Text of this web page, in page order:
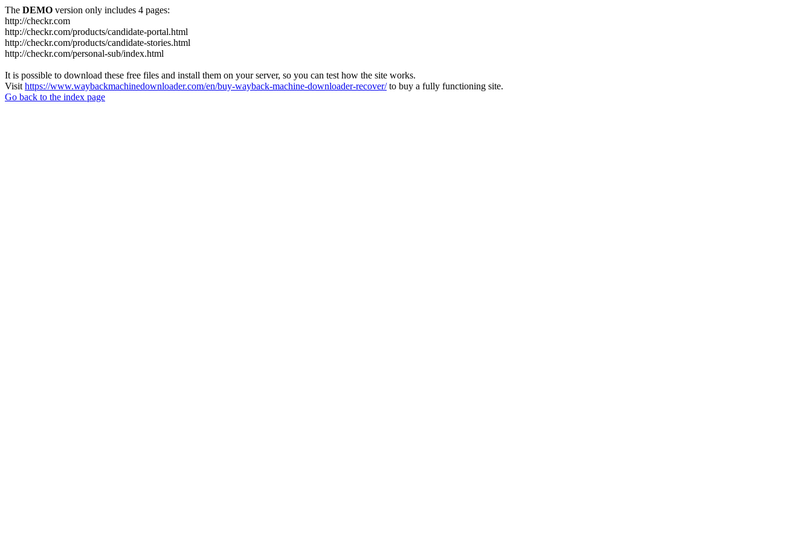
The DEMO version only includes 4 pages:
http://checkr.com
http://checkr.com/products/candidate-portal.html
http://checkr.com/products/candidate-stories.html
http://checkr.com/personal-sub/index.html
It is possible to download these free files and install them on your server, so you can test how the site works.
Visit https://www.waybackmachinedownloader.com/en/buy-wayback-machine-downloader-recover/to buy a fully functioning site.
Go back to the index page